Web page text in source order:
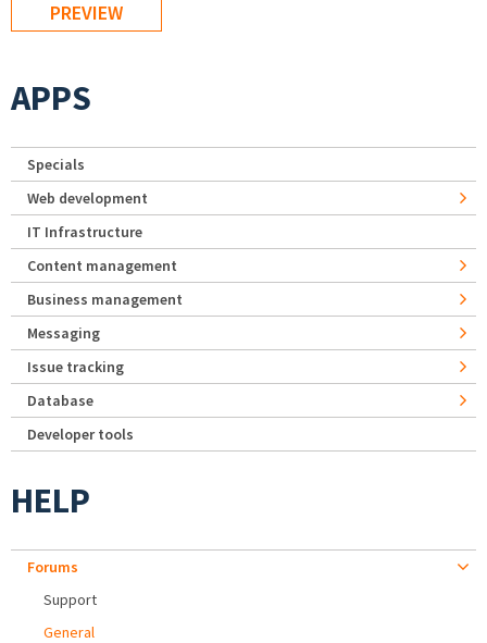
APPS
Specials
Web development
IT Infrastructure
Content management
Business management
Messaging
Issue tracking
Database
Developer tools
HELP
Forums
Support
General